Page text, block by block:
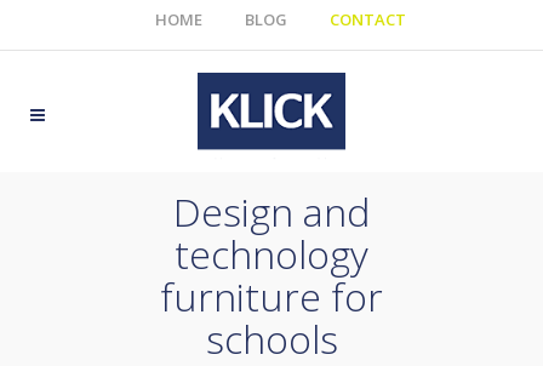
HOME BLOG CONTACT
Design and
technology
furniture for
schools